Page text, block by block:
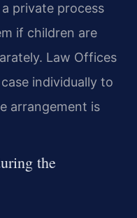
private process
if children are
Law Offices
individually to
arrangement is
the